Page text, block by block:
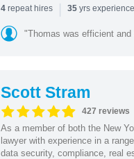
4repeat hires | 35yrs experience
"Thomas was efficient
Scott Stram
427 reviews
As a member of both the New
lawyer with experience in a
data security, compliance, real